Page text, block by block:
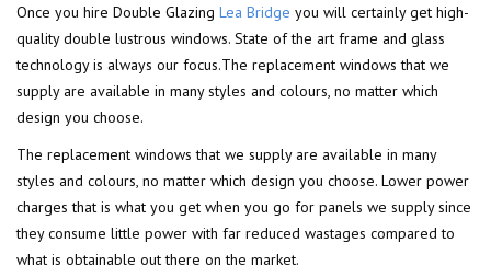
Once you hire Double Glazing Lea Bridge you will certainly get high-
quality double lustrous windows. State of the art frame and glass
technology is always our focus.The replacement windows that we
supply are available in many styles and colours, no matter which
design you choose.
The replacement windows that we supply are available in many
styles and colours, no matter which design you choose. Lower power
charges that is what you get when you go for panels we supply since
they consume little power with far reduced wastages compared to
what is obtainable out there on the market.